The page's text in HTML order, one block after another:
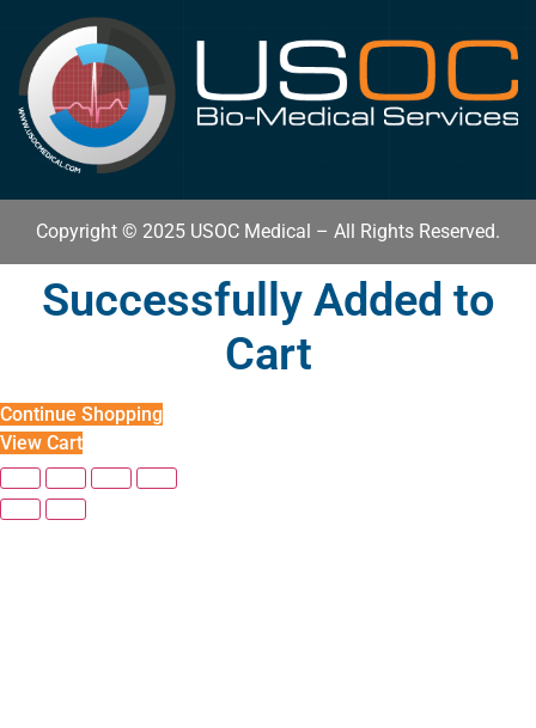
Copyright © 2025 USOC Medical – All Rights Reserved.
Successfully Added to
Cart
Continue Shopping
View Cart